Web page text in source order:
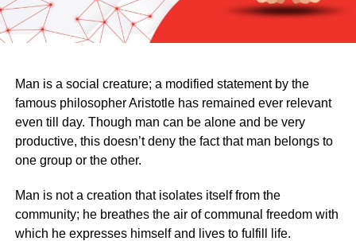
Man is a social creature; a modified statement by the
famous philosopher Aristotle has remained ever relevant
even till day. Though man can be alone and be very
productive, this doesn’t deny the fact that man belongs to
one group or the other.
Man is not a creation that isolates itself from the
community; he breathes the air of communal freedom with
which he expresses himself and lives to fulfill life.